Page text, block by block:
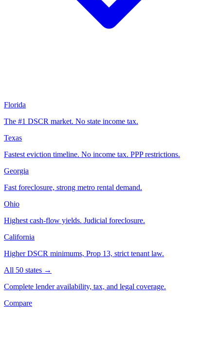
Florida
The #1 DSCR market. No state income tax.
Texas
Fastest eviction timeline. No income tax. PPP restrictions.
Georgia
Fast foreclosure, strong metro rental demand.
Ohio
Highest cash-flow yields. Judicial foreclosure.
California
Higher DSCR minimums, Prop 13, strict tenant law.
All 50 states →
Complete lender availability, tax, and legal coverage.
Compare